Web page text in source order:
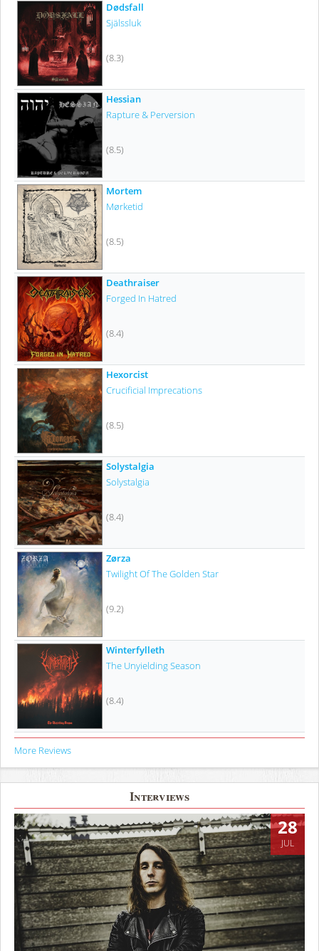
Dødsfall
Själssluk
(8.3)
Hessian
Rapture & Perversion
(8.5)
Mortem
Mørketid
(8.5)
Deathraiser
Forged In Hatred
(8.4)
Hexorcist
Crucificial Imprecations
(8.5)
Solystalgia
Solystalgia
(8.4)
Zørza
Twilight Of The Golden Star
(9.2)
Winterfylleth
The Unyielding Season
(8.4)
More Reviews
Interviews
28
JUL